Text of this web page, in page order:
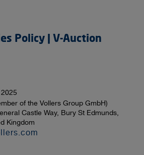
Policy | V-Auction
of the Vollers Group GmbH)
Castle Way, Bury St Edmunds,
Kingdom